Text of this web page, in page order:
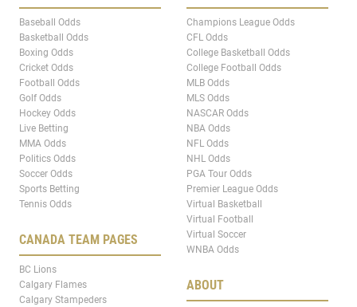
Baseball Odds
Basketball Odds
Boxing Odds
Cricket Odds
Football Odds
Golf Odds
Hockey Odds
Live Betting
MMA Odds
Politics Odds
Soccer Odds
Sports Betting
Tennis Odds
CANADA TEAM PAGES
BC Lions
Calgary Flames
Calgary Stampeders
Champions League Odds
CFL Odds
College Basketball Odds
College Football Odds
MLB Odds
MLS Odds
NASCAR Odds
NBA Odds
NFL Odds
NHL Odds
PGA Tour Odds
Premier League Odds
Virtual Basketball
Virtual Football
Virtual Soccer
WNBA Odds
ABOUT